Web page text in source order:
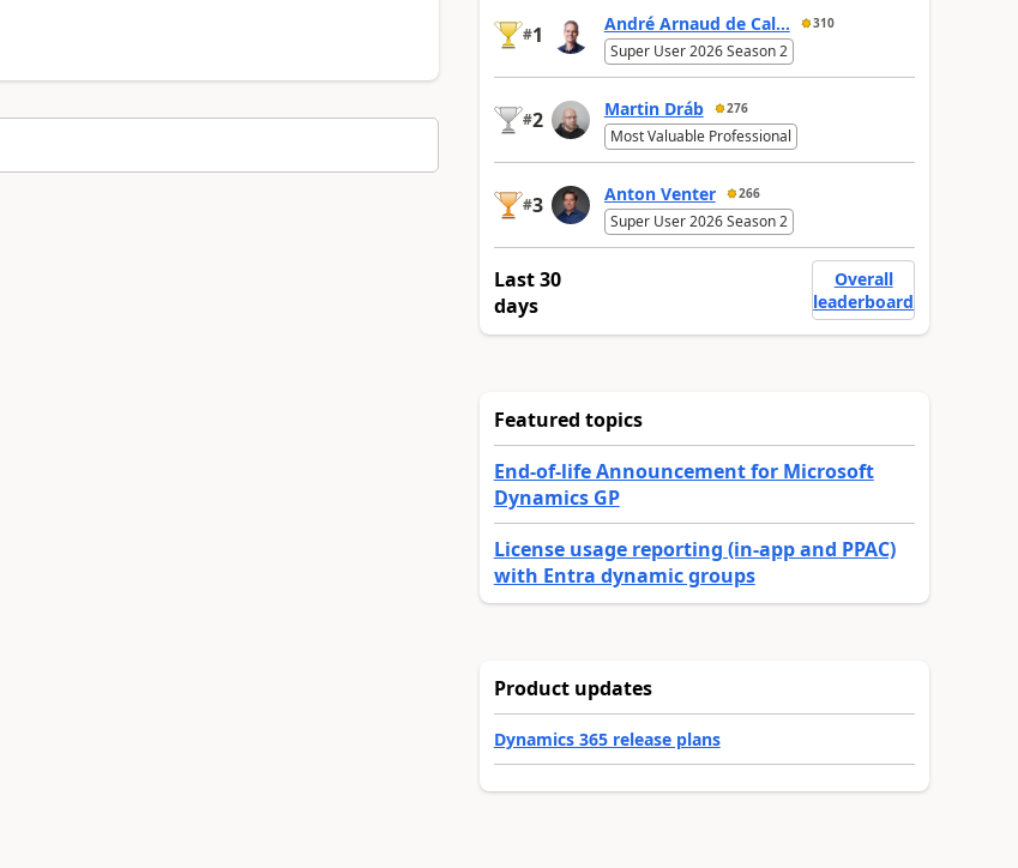
#1 André Arnaud de Cal... 310
Super User 2026 Season 2
#2 Martin Dráb 276
Most Valuable Professional
#3 Anton Venter 266
Super User 2026 Season 2
Last 30
days
Overall
leaderboard
Featured topics
End-of-life Announcement for Microsoft
Dynamics GP
License usage reporting (in-app and PPAC)
with Entra dynamic groups
Product updates
Dynamics 365 release plans